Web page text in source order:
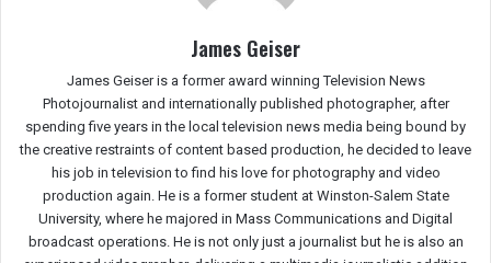
James Geiser
James Geiser is a former award winning Television News
Photojournalist and internationally published photographer, after
spending five years in the local television news media being bound by
the creative restraints of content based production, he decided to leave
his job in television to find his love for photography and video
production again. He is a former student at Winston-Salem State
University, where he majored in Mass Communications and Digital
broadcast operations. He is not only just a journalist but he is also an